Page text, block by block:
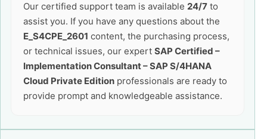
Our certified support team is available 24/7 to
assist you. If you have any questions about the
E_S4CPE_2601 content, the purchasing process,
or technical issues, our expert SAP Certified –
Implementation Consultant – SAP S/4HANA
Cloud Private Edition professionals are ready to
provide prompt and knowledgeable assistance.